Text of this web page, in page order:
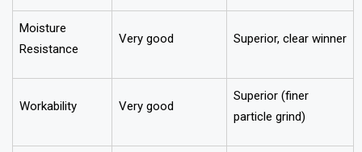
Moisture
Resistance
Very good Superior, clear winner
Workability Very good
Superior (finer
particle grind)